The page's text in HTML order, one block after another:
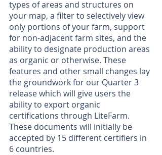
types of areas and structures on
your map, a filter to selectively view
only portions of your farm, support
for non-adjacent farm sites, and the
ability to designate production areas
as organic or otherwise. These
features and other small changes lay
the groundwork for our Quarter 3
release which will give users the
ability to export organic
certifications through LiteFarm.
These documents will initially be
accepted by 15 different certifiers in
6 countries.